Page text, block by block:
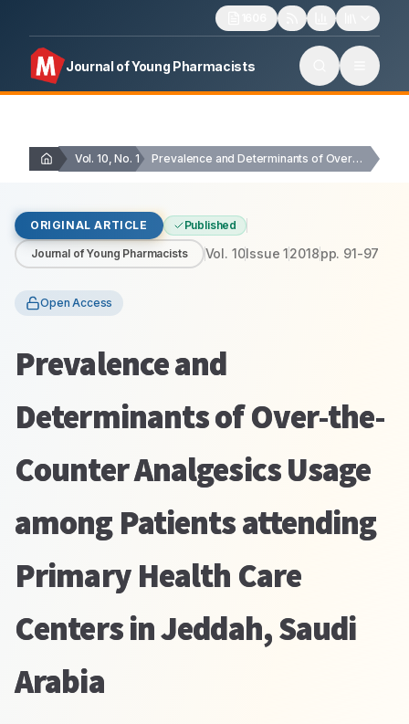
Journal of Young Pharmacists
Vol. 10, No. 1 Prevalence and Determinants of Over-the-Counter Analgesics Usage…
ORIGINAL ARTICLE Published
Journal of Young Pharmacists Vol. 10Issue12018pp. 91-97
Open Access
Prevalence and
Determinants of Over-the-
Counter Analgesics Usage
among Patients attending
Primary Health Care
Centers in Jeddah, Saudi
Arabia